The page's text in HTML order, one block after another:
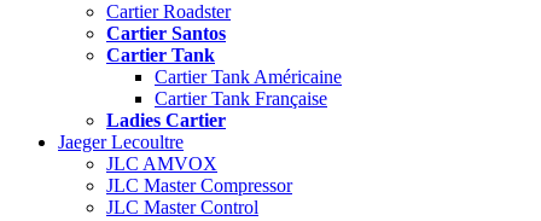
Cartier Roadster
Cartier Santos
Cartier Tank
Cartier Tank Américaine
Cartier Tank Française
Ladies Cartier
Jaeger Lecoultre
JLC AMVOX
JLC Master Compressor
JLC Master Control